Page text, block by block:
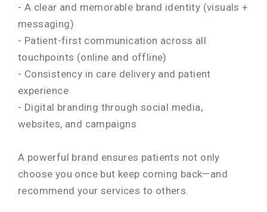
- A clear and memorable brand identity (visuals +
messaging)
- Patient-first communication across all
touchpoints (online and offline)
- Consistency in care delivery and patient
experience
- Digital branding through social media,
websites, and campaigns
A powerful brand ensures patients not only
choose you once but keep coming back—and
recommend your services to others.